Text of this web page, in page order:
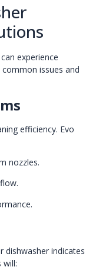
experience
issues and
efficiency. Evo
nozzles.
indicates
will: